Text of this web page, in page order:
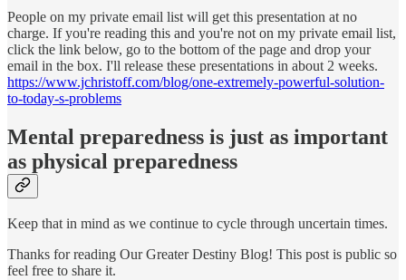
People on my private email list will get this presentation at no
charge. If you're reading this and you're not on my private email list,
click the link below, go to the bottom of the page and drop your
email in the box. I'll release these presentations in about 2 weeks.
https://www.jchristoff.com/blog/one-extremely-powerful-solution-
to-today-s-problems
Mental preparedness is just as important
as physical preparedness
Keep that in mind as we continue to cycle through uncertain times.
Thanks for reading Our Greater Destiny Blog! This post is public so
feel free to share it.